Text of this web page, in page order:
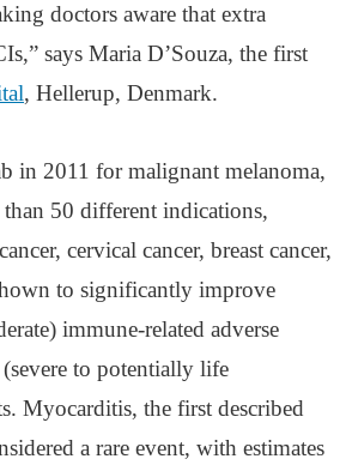
doctors aware that extra
says Maria D’Souza, the first
, Hellerup, Denmark.
in 2011 for malignant melanoma,
50 different indications,
cervical cancer, breast cancer,
to significantly improve
immune-related adverse
to potentially life
Myocarditis, the first described
a rare event, with estimates